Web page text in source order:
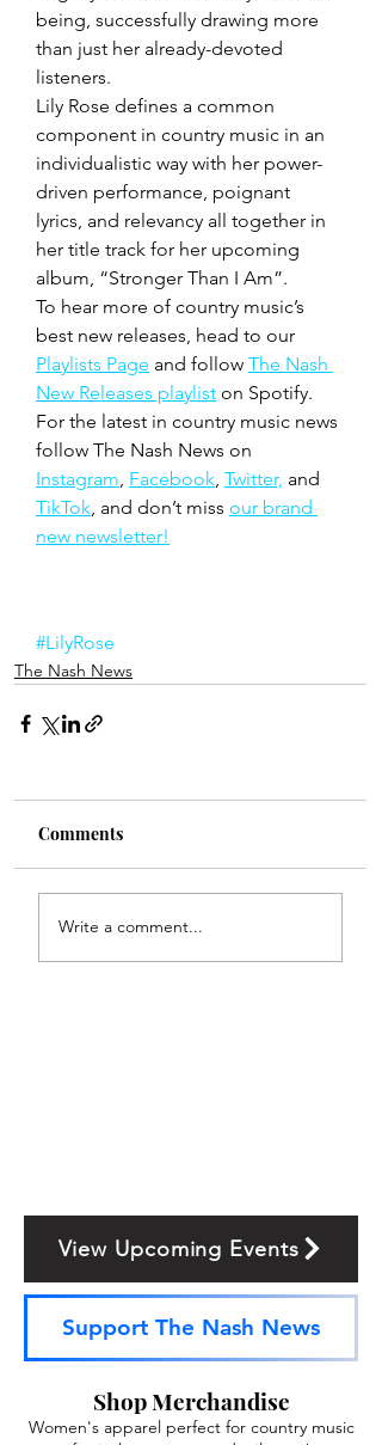
being, successfully drawing more
than just her already-devoted
listeners.
Lily Rose defines a common
component in country music in an
individualistic way with her power-
driven performance, poignant
lyrics, and relevancy all together in
her title track for her upcoming
album, “Stronger Than I Am”.
To hear more of country music’s
best new releases, head to our
Playlists Page and follow The Nash
New Releases playlist on Spotify.
For the latest in country music news
follow The Nash News on
Instagram, Facebook, Twitter, and
TikTok, and don’t miss our brand
new newsletter!
#LilyRose
The Nash News
Comments
Write a comment...
View Upcoming Events
Support The Nash News
Shop Merchandise
Women's apparel perfect for country music